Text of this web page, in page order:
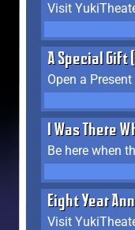
Visit
A Special Gift
Open a
I Was There
Be here when
Eight Year
Visit